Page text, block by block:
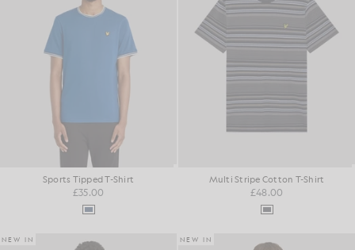
Sports Tipped T-Shirt
£35.00
Multi Stripe Cotton T-Shirt
£48.00
NEW IN NEW IN